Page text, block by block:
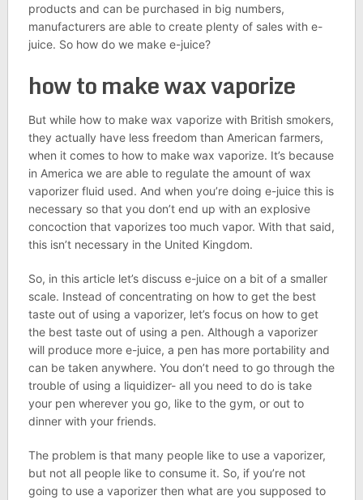
products and can be purchased in big numbers,
manufacturers are able to create plenty of sales with e-
juice. So how do we make e-juice?
how to make wax vaporize
But while how to make wax vaporize with British smokers,
they actually have less freedom than American farmers,
when it comes to how to make wax vaporize. It’s because
in America we are able to regulate the amount of wax
vaporizer fluid used. And when you’re doing e-juice this is
necessary so that you don’t end up with an explosive
concoction that vaporizes too much vapor. With that said,
this isn’t necessary in the United Kingdom.
So, in this article let’s discuss e-juice on a bit of a smaller
scale. Instead of concentrating on how to get the best
taste out of using a vaporizer, let’s focus on how to get
the best taste out of using a pen. Although a vaporizer
will produce more e-juice, a pen has more portability and
can be taken anywhere. You don’t need to go through the
trouble of using a liquidizer- all you need to do is take
your pen wherever you go, like to the gym, or out to
dinner with your friends.
The problem is that many people like to use a vaporizer,
but not all people like to consume it. So, if you’re not
going to use a vaporizer then what are you supposed to